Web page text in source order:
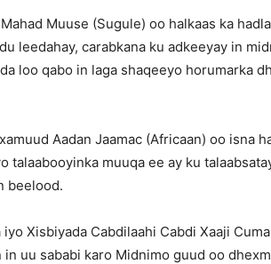
Muuse (Sugule) oo halkaas ka
leedahay, carabkana ku adkeeyay in
loo qabo in laga shaqeeyo horumarka
Aadan Jaamac (Africaan) oo isna
talaabooyinka muuqa ee ay ku
beelood.
Xisbiyada Cabdilaahi Cabdi Xaaji
uu sababi karo Midnimo guud oo